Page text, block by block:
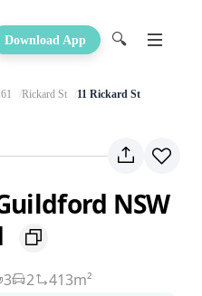
Download App 🔍
Rickard St 11 Rickard St
NSW
3 2
413m²